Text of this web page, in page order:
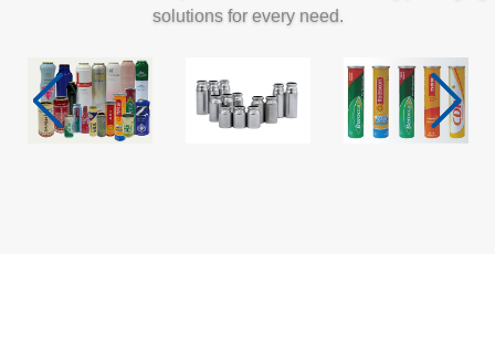
solutions for every need.